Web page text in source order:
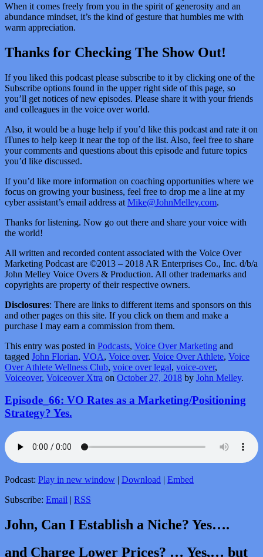
When it comes freely from you in the spirit of generosity and an
abundance mindset, it’s the kind of gesture that humbles me with
warm appreciation.
Thanks for Checking The Show Out!
If you liked this podcast please subscribe to it by clicking one of the
Subscribe options found in the upper right side of this page, so
you’ll get notices of new episodes. Please share it with your friends
and colleagues in the voice over world.
Also, it would be a huge help if you’d like this podcast and rate it on
iTunes to help keep it near the top of the list. Also, feel free to share
your comments and questions about this episode and future topics
you’d like discussed.
If you’d like more information on coaching opportunities where we
focus on growing your business, feel free to drop me a line at my
cyber assistant’s email address at Mike@JohnMelley.com.
Thanks for listening. Now go out there and share your voice with
the world!
All written and recorded content associated with the Voice Over
Marketing Podcast are ©2013 – 2018 AR Enterprises Co., Inc. d/b/a
John Melley Voice Overs & Production. All other trademarks and
copyrights are property of their respective owners.
Disclosures: There are links to different items and sponsors on this
and other pages on this site. If you click on them and make a
purchase I may earn a commission from them.
This entry was posted in Podcasts, Voice Over Marketing and
tagged John Florian, VOA, Voice over, Voice Over Athlete, Voice
Over Athlete Wellness Club, voice over legal, voice-over,
Voiceover, Voiceover Xtra on October 27, 2018 by John Melley.
Episode_66: VO Rates as a Marketing/Positioning
Strategy? Yes.
Podcast: Play in new window | Download | Embed
Subscribe: Email | RSS
John, Can I Establish a Niche? Yes….
and Charge Lower Prices? … Yes,… but